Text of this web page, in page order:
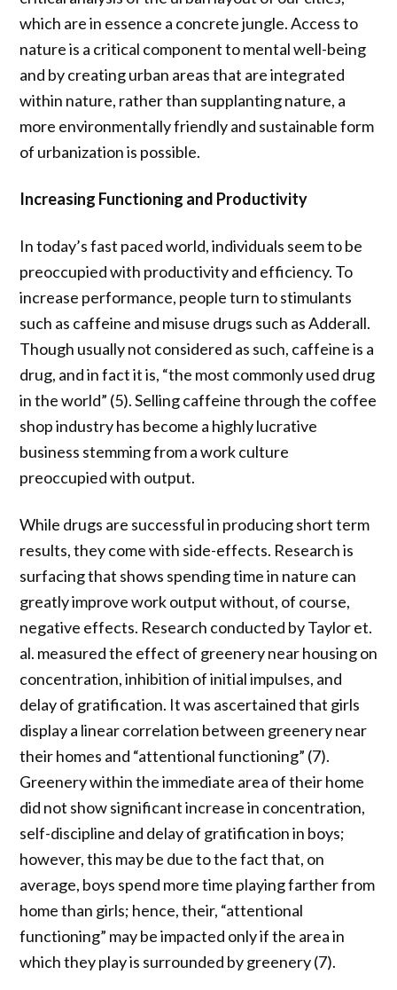
which are in essence a concrete jungle. Access to
nature is a critical component to mental well-being
and bycreating urban areas that are integrated
within nature, rather than supplanting nature, a
more environmentally friendly and sustainable form
of urbanization is possible.
Increasing Functioning and Productivity
In today’s fast paced world, individuals seem to be
preoccupied with productivity and efficiency. To
increase performance, people turn to stimulants
such as caffeine and misuse drugs such as Adderall.
Though usually not considered as such, caffeine is a
drug, and in fact it is, “the most commonly used drug
in the world” (5). Selling caffeine through the coffee
shop industry has become a highly lucrative
business stemming from a work culture
preoccupied with output.
While drugs are successful in producing short term
results, they come with side-effects. Research is
surfacing that shows spending time in nature can
greatly improve work output without, of course,
negative effects. Research conducted by Taylor et.
al. measured the effect of greenery near housing on
concentration, inhibition of initial impulses, and
delay of gratification. It was ascertained that girls
display a linear correlation between greenery near
their homes and “attentional functioning” (7).
Greenery within the immediate area of their home
did not show significant increase in concentration,
self-discipline and delay of gratification in boys;
however, this may be due to the fact that, on
average, boys spend more time playing farther from
home than girls; hence, their, “attentional
functioning” may be impacted only if the area in
which they play is surrounded by greenery (7).